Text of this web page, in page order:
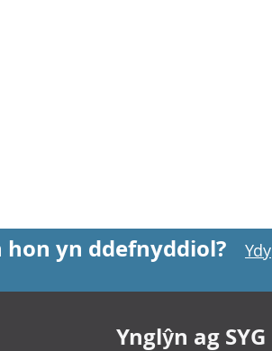
yn ddefnyddiol? Ydy
Ynglŷn ag SYG